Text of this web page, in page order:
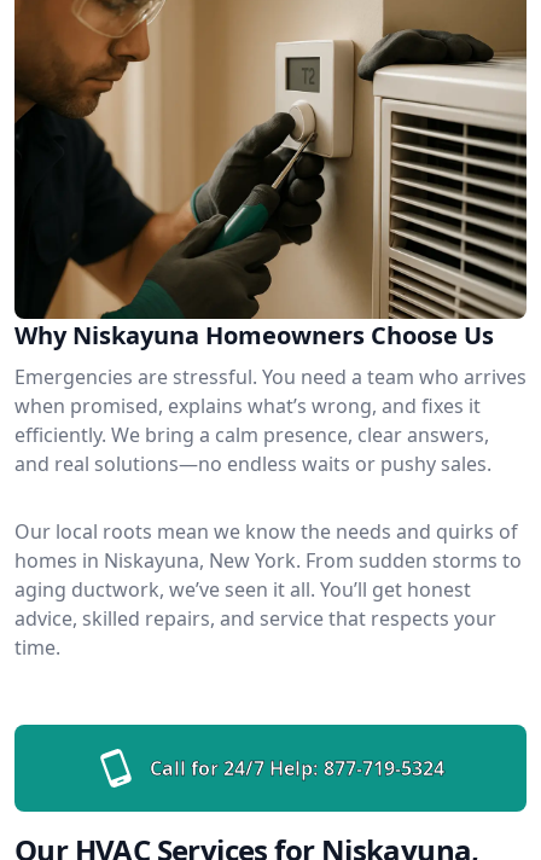
Why Niskayuna Homeowners Choose Us
Emergencies are stressful. You need a team who arrives
when promised, explains what’s wrong, and fixes it
efficiently. We bring a calm presence, clear answers,
and real solutions—no endless waits or pushy sales.
Our local roots mean we know the needs and quirks of
homes in Niskayuna, New York. From sudden storms to
aging ductwork, we’ve seen it all. You’ll get honest
advice, skilled repairs, and service that respects your
time.
Call for 24/7 Help: 877-719-5324
Our HVAC Services for Niskayuna,